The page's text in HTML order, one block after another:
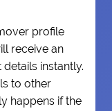
profile
receive an
instantly.
to other
happens if the